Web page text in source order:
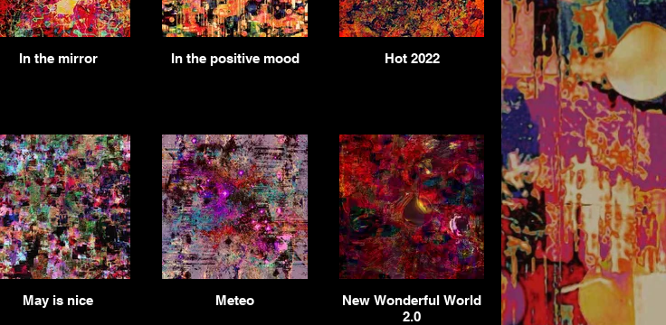
In the mirror In the positive mood Hot 2022
May is nice Meteo
New Wonderful World
2.0